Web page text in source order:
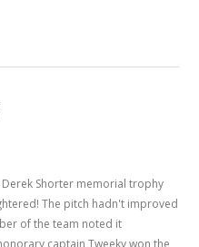
Shorter memorial trophy
The pitch hadn't improved
of the team noted it